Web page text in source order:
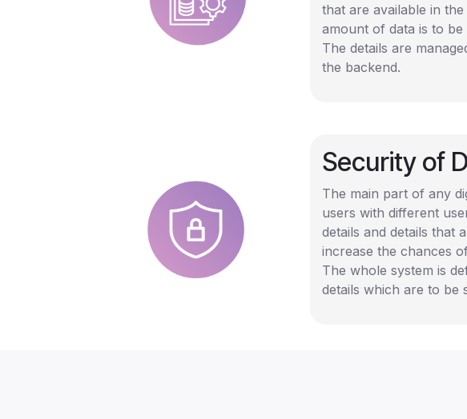
that are available in
amount of data is to
The details are
the backend.
Security of
The main part of any
users with different
details and details that
increase the chances
The whole system is
details which are to be